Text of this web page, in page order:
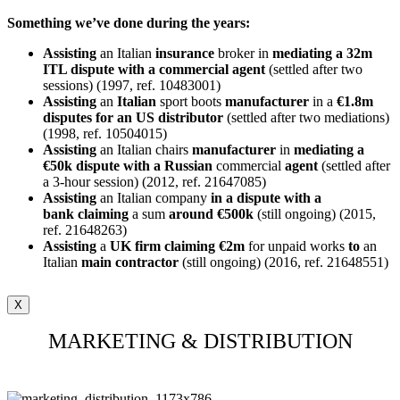
Something we’ve done during the years:
Assisting an Italian insurance broker in mediating a 32m
ITL dispute with a commercial agent (settled after two
sessions) (1997, ref. 10483001)
Assisting an Italian sport boots manufacturer in a €1.8m
disputes for an US distributor (settled after two mediations)
(1998, ref. 10504015)
Assisting an Italian chairs manufacturer in mediating a
€50k dispute with a Russian commercial agent (settled after
a 3-hour session) (2012, ref. 21647085)
Assisting an Italian company in a dispute with a
bank claiming a sum around €500k (still ongoing) (2015,
ref. 21648263)
Assisting a UK firm claiming €2m for unpaid works to an
Italian main contractor (still ongoing) (2016, ref. 21648551)
X
MARKETING & DISTRIBUTION